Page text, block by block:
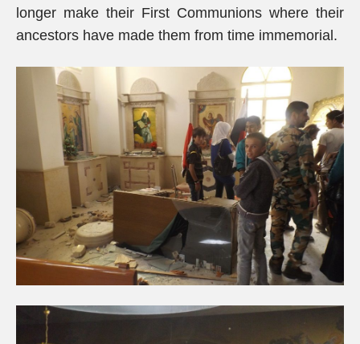
longer make their First Communions where their
ancestors have made them from time immemorial.